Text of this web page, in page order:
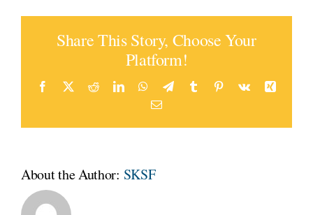
Share This Story, Choose Your
Platform!
Facebook
X RedditLinkedInWhatsApp
TelegramTumblr Pinterest
Vk
Xing
Email
About the Author: SKSF